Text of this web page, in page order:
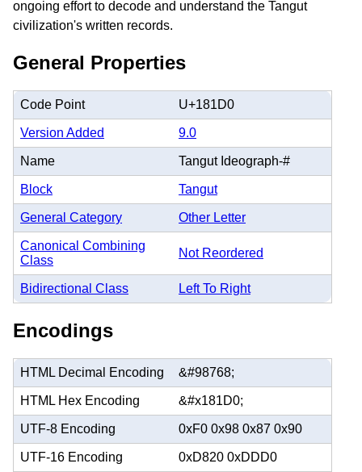
ongoing effort to decode and understand the Tangut
civilization's written records.
General Properties
Code Point U+181D0
Version Added 9.0
Name Tangut Ideograph-#
Block Tangut
General Category Other Letter
Canonical Combining
Class
Not Reordered
Bidirectional Class Left To Right
Encodings
HTML Decimal Encoding &#98768;
HTML Hex Encoding &#x181D0;
UTF-8 Encoding 0xF0 0x98 0x87 0x90
UTF-16 Encoding 0xD820 0xDDD0